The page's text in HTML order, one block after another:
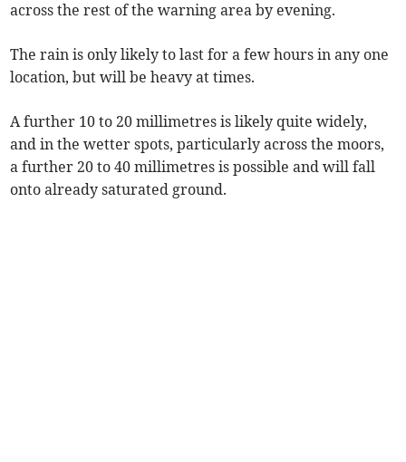
across the rest of the warning area by evening.
The rain is only likely to last for a few hours in any one
location, but will be heavy at times.
A further 10 to 20 millimetres is likely quite widely,
and in the wetter spots, particularly across the moors,
a further 20 to 40 millimetres is possible and will fall
onto already saturated ground.